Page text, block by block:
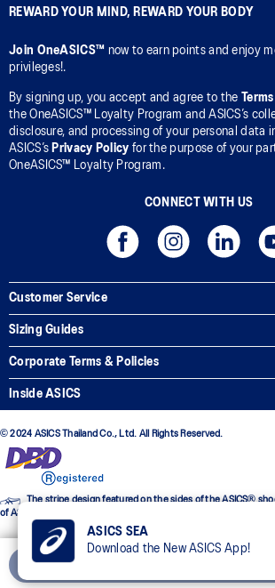
REWARD YOUR MIND, REWARD YOUR BODY
Join OneASICS™ now to earn points and enjoy
privileges!.
By signing up, you accept and agree to the
the OneASICS™ Loyalty Program and ASICS’s
disclosure, and processing of your personal data
ASICS’s Privacy Policy for the purpose of your
OneASICS™ Loyalty Program.
CONNECT WITH US
Customer Service
Sizing Guides
Corporate Terms & Policies
Inside ASICS
© 2024 ASICS Thailand Co., Ltd. All Rights Reserved.
The stripe design featured on the sides of the ASICS®
of ASICS Corporation
ASICS SEA
Download the New ASICS App!